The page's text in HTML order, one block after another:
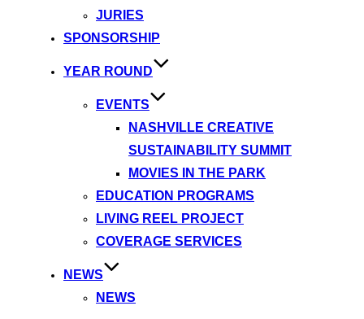
JURIES
SPONSORSHIP
YEAR ROUND
EVENTS
NASHVILLE CREATIVE
SUSTAINABILITY SUMMIT
MOVIES IN THE PARK
EDUCATION PROGRAMS
LIVING REEL PROJECT
COVERAGE SERVICES
NEWS
NEWS